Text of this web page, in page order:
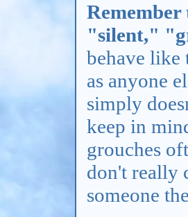
"silent,"
behave like
as anyone
simply
keep in
grouches
don't really
someone